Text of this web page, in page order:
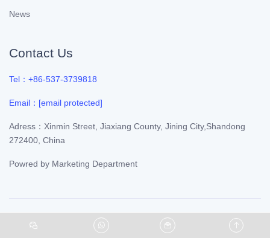
News
Contact Us
Tel：+86-537-3739818
Email： [email protected]
Adress：Xinmin Street, Jiaxiang County, Jining City,Shandong
272400, China
Powred by Marketing Department
©Copyright 2021 Yuanlian Chemical . All Rights Reserved.